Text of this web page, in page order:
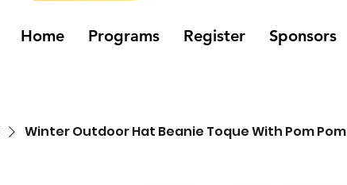
Home Programs Register Sponsors
Winter Outdoor Hat Beanie Toque With Pom Pom